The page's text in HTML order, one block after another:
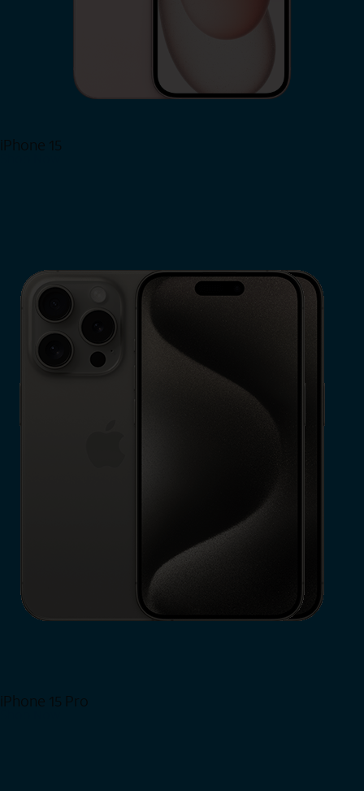
iPhone 15
iPhone 15 Pro